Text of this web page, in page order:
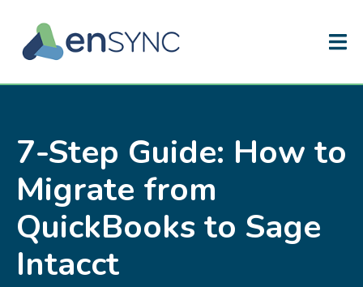
7-Step Guide: How to
Migrate from
QuickBooks to Sage
Intacct